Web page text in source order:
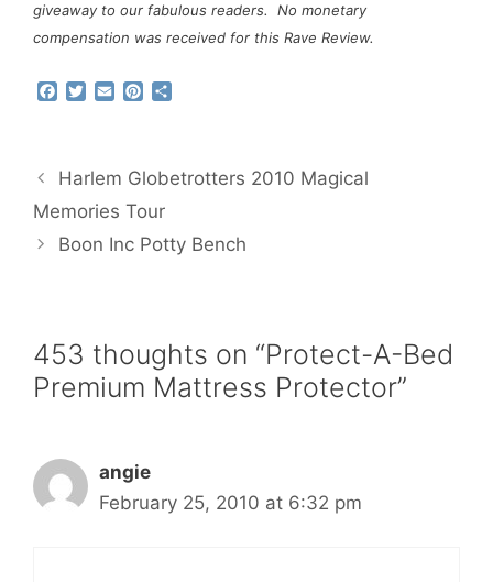
giveaway to our fabulous readers. No monetary
compensation was received for this Rave Review.
b
o
o
t
e
r
l
e
r
e
t
e
Harlem Globetrotters 2010 Magical
Memories Tour
Boon Inc Potty Bench
453 thoughts on “Protect-A-Bed
Premium Mattress Protector”
angie
February 25, 2010 at 6:32 pm